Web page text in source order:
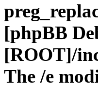
[phpBB
[ROOT]/
The /e